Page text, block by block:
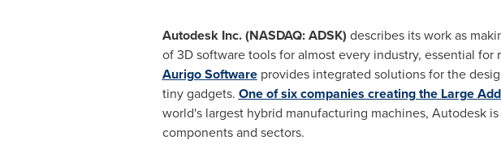
Autodesk Inc. (NASDAQ: ADSK) describes its work as
of 3D software tools for almost every industry, essential
Aurigo Softwareprovides integrated solutions for the
tiny gadgets. One of six companies creating the Large
world's largest hybrid manufacturing machines, Autodesk
components and sectors.